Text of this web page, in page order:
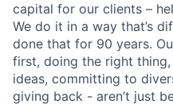
capital for our clients –
We do it in a way that’s
done that for 90 years.
first, doing the right
ideas, committing to
giving back - aren’t just